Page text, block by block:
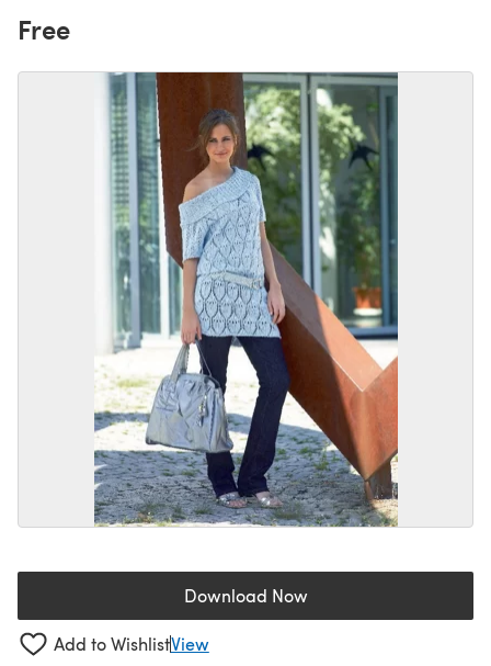
Free
Download Now(opens in a new tab)
Add to WishlistView